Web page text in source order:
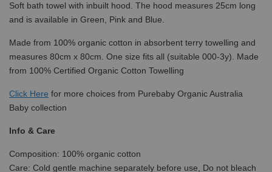
Soft bath towel with inbuilt hood. The hood measures 25cm long
and is available in Green, Pink and Blue.
Made from 100% organic cotton in absorbent terry towelling and
measures 80cm x 80cm. One size fits all (suitable 000-3y). Made
from 100% Certified Organic Cotton Towelling
Click Here for more choices from Purebaby Organic Australia
Baby collection
Info & Care
Composition: 100% organic cotton
Care: Cold gentle machine separately before use, Do not bleach